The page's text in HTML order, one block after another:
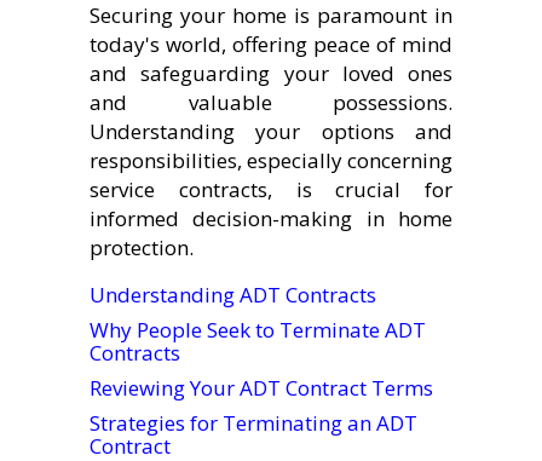
Securing your home is paramount in
today's world, offering peace of mind
and safeguarding your loved ones
and valuable possessions.
Understanding your options and
responsibilities, especially concerning
service contracts, is crucial for
informed decision-making in home
protection.
Understanding ADT Contracts
Why People Seek to Terminate ADT
Contracts
Reviewing Your ADT Contract Terms
Strategies for Terminating an ADT
Contract